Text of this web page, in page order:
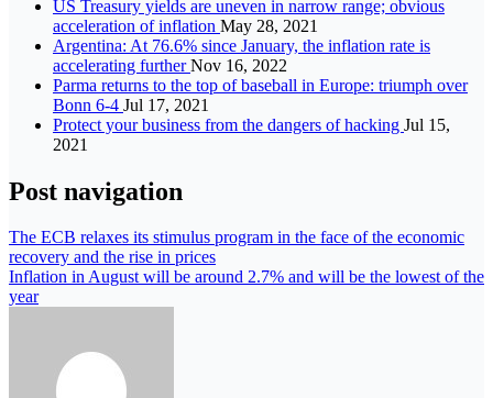
US Treasury yields are uneven in narrow range; obvious
acceleration of inflation May 28, 2021
Argentina: At 76.6% since January, the inflation rate is
accelerating furtherNov 16, 2022
Parma returns to the top of baseball in Europe: triumph over
Bonn 6-4 Jul 17, 2021
Protect your business from the dangers of hacking Jul 15,
2021
Post navigation
The ECB relaxes its stimulus program in the face of the economic
recovery and the rise in prices
Inflation in August will be around 2.7% and will be the lowest of the
year